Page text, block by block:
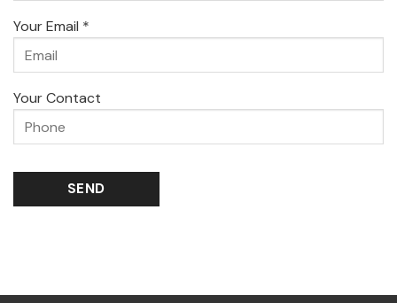
Your Email *
Your Contact